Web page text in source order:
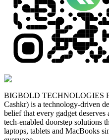
BIGBOLD TECHNOLOGIES
Cashkr) is a technology-driven
belief that every gadget
tech-enabled doorstep solutions
laptops, tablets and MacBooks